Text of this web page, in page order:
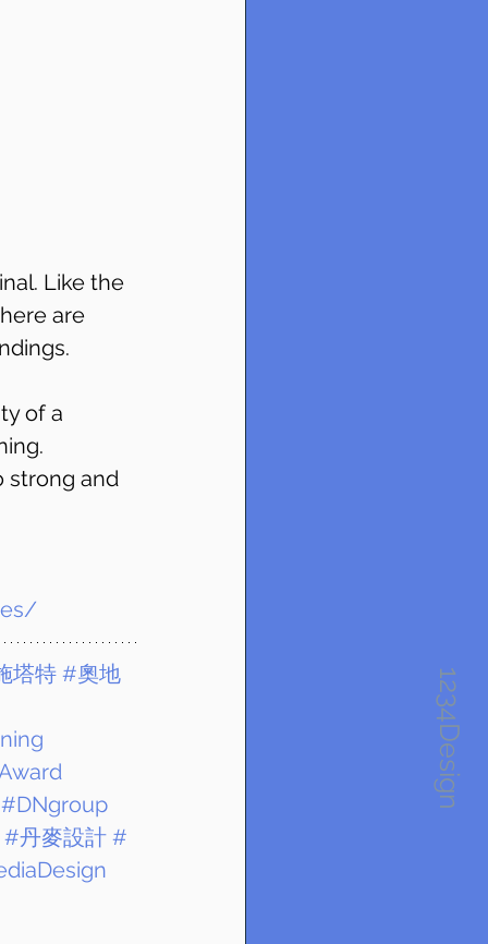
1234Design
Like the
are
of a
strong and
塔特 #奧地
#DNgroup
#丹麥設計 #